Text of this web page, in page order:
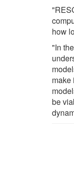
how
"In
make
be